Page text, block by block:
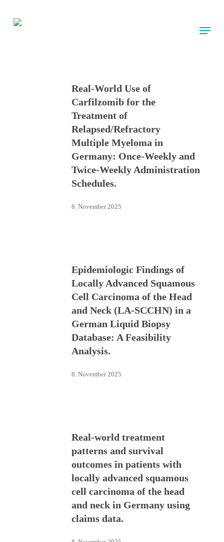
main
Menu
Real-World Use of
Carfilzomib for the
Treatment of
Relapsed/Refractory
Multiple Myeloma in
Germany: Once-Weekly and
Twice-Weekly Administration
Schedules.
8. November 2025
Epidemiologic Findings of
Locally Advanced Squamous
Cell Carcinoma of the Head
and Neck (LA-SCCHN) in a
German Liquid Biopsy
Database: A Feasibility
Analysis.
8. November 2025
Real-world treatment
patterns and survival
outcomes in patients with
locally advanced squamous
cell carcinoma of the head
and neck in Germany using
claims data.